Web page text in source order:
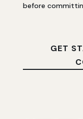
before
GET